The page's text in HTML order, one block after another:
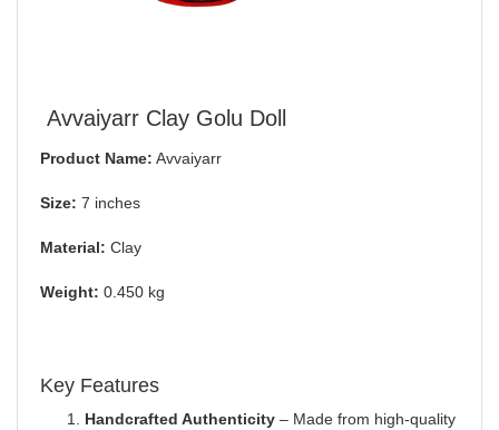
Avvaiyarr Clay Golu Doll
Product Name: Avvaiyarr
Size: 7 inches
Material: Clay
Weight: 0.450 kg
Key Features
Handcrafted Authenticity – Made from high-quality